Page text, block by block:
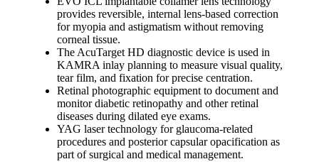
provides reversible, internal lens-based correction
for myopia and astigmatism without removing
corneal tissue.
The AcuTarget HD diagnostic device is used in
KAMRA inlay planning to measure visual quality,
tear film, and fixation for precise centration.
Retinal photographic equipment to document and
monitor diabetic retinopathy and other retinal
diseases during dilated eye exams.
YAG laser technology for glaucoma-related
procedures and posterior capsular opacification as
part of surgical and medical management.